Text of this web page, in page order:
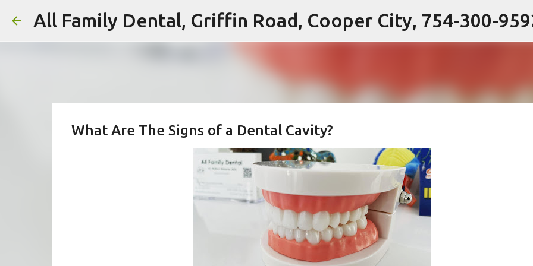
Skip to main content
All Family Dental, Griffin Road, Cooper City, 754-300-
What Are The Signs of a Dental Cavity?